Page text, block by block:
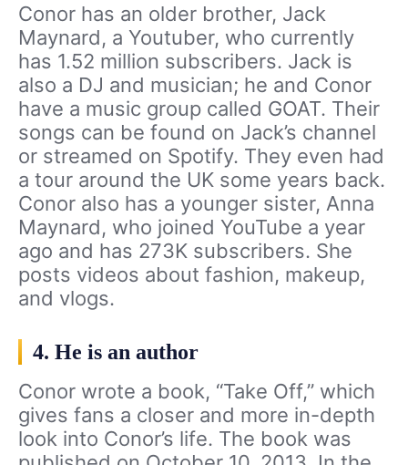
Conor has an older brother, Jack
Maynard, a Youtuber, who currently
has 1.52 million subscribers. Jack is
also a DJ and musician; he and Conor
have a music group called GOAT. Their
songs can be found on Jack’s channel
or streamed on Spotify. They even had
a tour around the UK some years back.
Conor also has a younger sister, Anna
Maynard, who joined YouTube a year
ago and has 273K subscribers. She
posts videos about fashion, makeup,
and vlogs.
4. He is an author
Conor wrote a book, “Take Off,” which
gives fans a closer and more in-depth
look into Conor’s life. The book was